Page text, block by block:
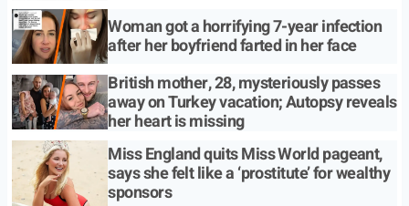
Woman got a horrifying 7-year infection
after her boyfriend farted in her face
British mother, 28, mysteriously passes
away on Turkey vacation; Autopsy reveals
her heart is missing
Miss England quits Miss World pageant,
says she felt like a ‘prostitute’ for wealthy
sponsors